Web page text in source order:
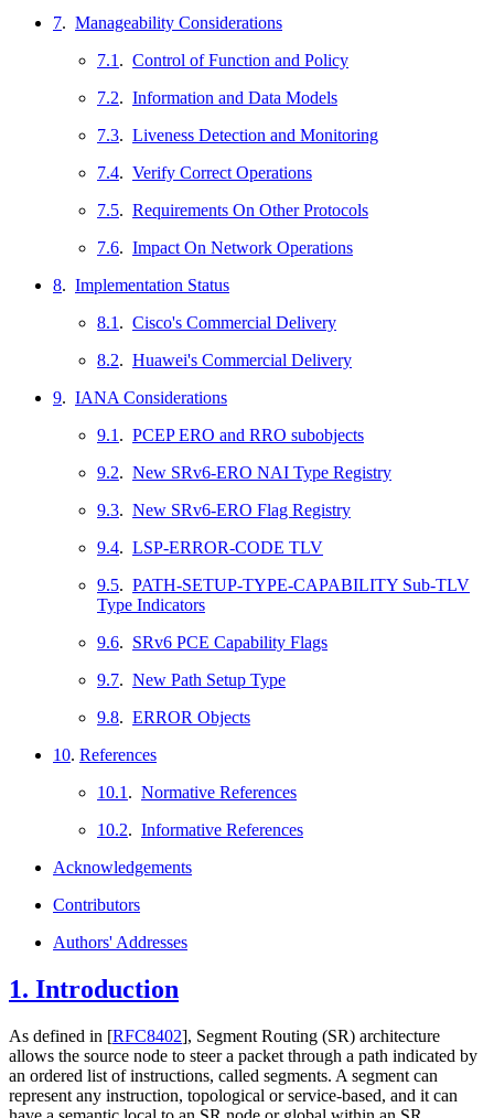
7. Manageability Considerations
7.1 . Control of Function and Policy
7.2. Information and Data Models
7.3. Liveness Detection and Monitoring
7.4. Verify Correct Operations
7.5. Requirements On Other Protocols
7.6. Impact On Network Operations
8. Implementation Status
8.1 . Cisco's Commercial Delivery
8.2. Huawei's Commercial Delivery
9. IANA Considerations
9.1 . PCEP ERO and RRO subobjects
9.2. New SRv6-ERO NAI Type Registry
9.3. New SRv6-ERO Flag Registry
9.4. LSP-ERROR-CODE TLV
9.5. PATH-SETUP-TYPE-CAPABILITY Sub-TLV
Type Indicators
9.6. SRv6 PCE Capability Flags
9.7. New Path Setup Type
9.8. ERROR Objects
10. References
10.1 . Normative References
10.2. Informative References
Acknowledgements
Contributors
Authors' Addresses
1. Introduction
As defined in [RFC8402], Segment Routing (SR) architecture
allows the source node to steer a packet through a path indicated by
an ordered list of instructions, called segments. A segment can
represent any instruction, topological or service-based, and it can